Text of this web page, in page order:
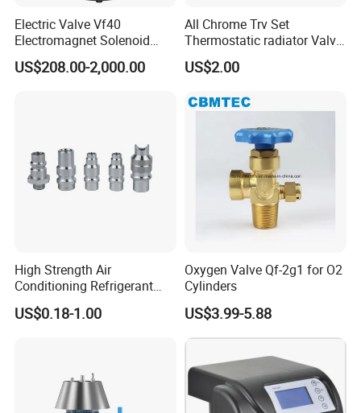
Electric Valve Vf40
Electromagnet Solenoid
Valve Control Valve with
ISO9001 Certification
US$208.00-2,000.00
All Chrome Trv Set
Thermostatic radiator Valve
Lockshield Valve
Thermostatic Head
US$2.00
High Strength Air
Conditioning Refrigerant
R1234yf Automobile Service
Port Charging Valve
US$0.18-1.00
Oxygen Valve Qf-2g1 for O2
Cylinders
US$3.99-5.88